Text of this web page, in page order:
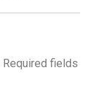
Required fields